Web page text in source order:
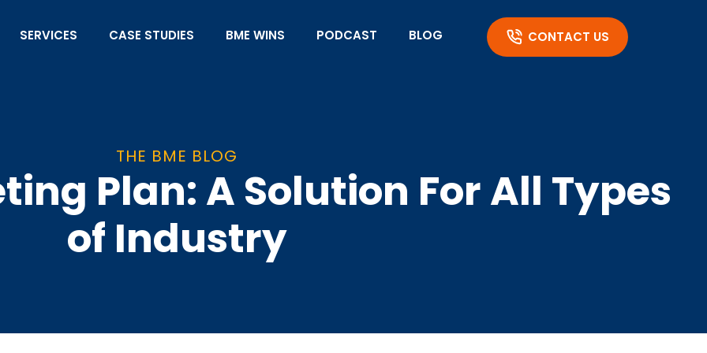
SERVICES CASE STUDIES BME WINS PODCAST BLOG CONTACT US
THE BME BLOG
Plan: A Solution For All Types
of Industry